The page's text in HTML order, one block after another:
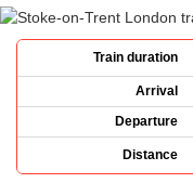
Train duration
Arrival
Departure
Distance